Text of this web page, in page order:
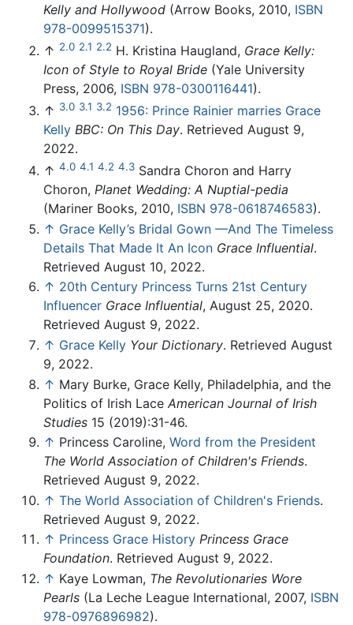
Kelly and Hollywood (Arrow Books, 2010, ISBN
978-0099515371).
↑ 2.0 2.1 2.2 H. Kristina Haugland, Grace Kelly:
Icon of Style to Royal Bride (Yale University
Press, 2006, ISBN 978-0300116441).
↑ 3.0 3.1 3.2 1956: Prince Rainier marries Grace
Kelly BBC: On This Day. Retrieved August 9,
2022.
↑ 4.0 4.1 4.2 4.3 Sandra Choron and Harry
Choron, Planet Wedding: A Nuptial-pedia
(Mariner Books, 2010, ISBN 978-0618746583).
↑ Grace Kelly’s Bridal Gown —And The Timeless
Details That Made It An Icon Grace Influential.
Retrieved August 10, 2022.
↑ 20th Century Princess Turns 21st Century
Influencer Grace Influential, August 25, 2020.
Retrieved August 9, 2022.
↑ Grace Kelly Your Dictionary. Retrieved August
9, 2022.
↑ Mary Burke, Grace Kelly, Philadelphia, and the
Politics of Irish Lace American Journal of Irish
Studies 15 (2019):31-46.
↑ Princess Caroline, Word from the President
The World Association of Children's Friends.
Retrieved August 9, 2022.
↑ The World Association of Children's Friends.
Retrieved August 9, 2022.
↑ Princess Grace History Princess Grace
Foundation. Retrieved August 9, 2022.
↑ Kaye Lowman, The Revolutionaries Wore
Pearls (La Leche League International, 2007, ISBN
978-0976896982).